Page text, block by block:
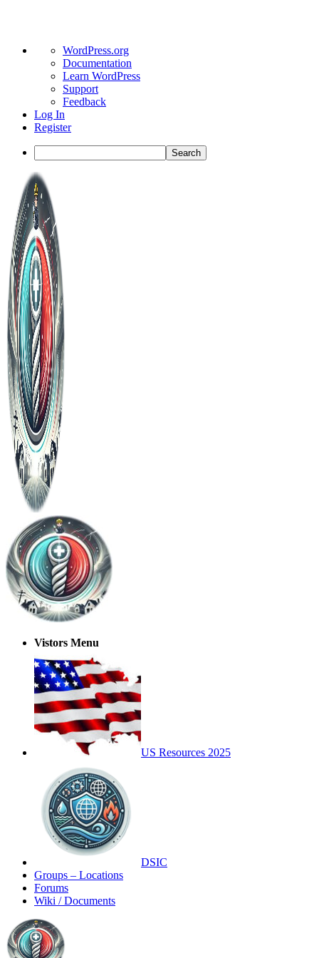
About
WordPress
WordPress.org
Documentation
Learn WordPress
Support
Feedback
Log In
Register
Search
Toggle
Side
Panel
Vistors Menu
US Resources 2025
DSIC
Groups – Locations
Forums
Wiki / Documents
Toggle
Side
Panel